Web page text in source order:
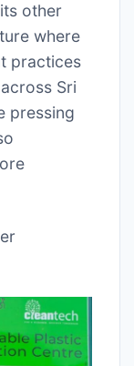
other
where
practices
Sri
pressing